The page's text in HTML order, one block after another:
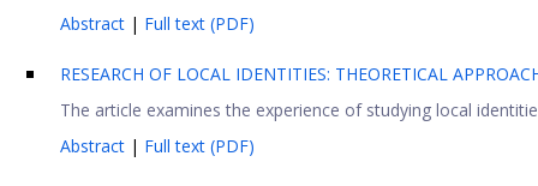
Abstract | Full text (PDF)
RESEARCH OF LOCAL IDENTITIES: THEORETICAL
The article examines the experience of studying local
Abstract | Full text (PDF)